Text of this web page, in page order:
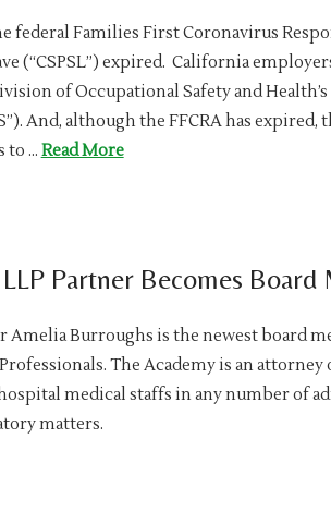
federal Families First Coronavirus
(“CSPSL”) expired. California
of Occupational Safety and Health’s
And, although the FFCRA has
to … Read More
LLP Partner Becomes
Amelia Burroughs is the newest board
The Academy is an
medical staffs in any number of
matters.